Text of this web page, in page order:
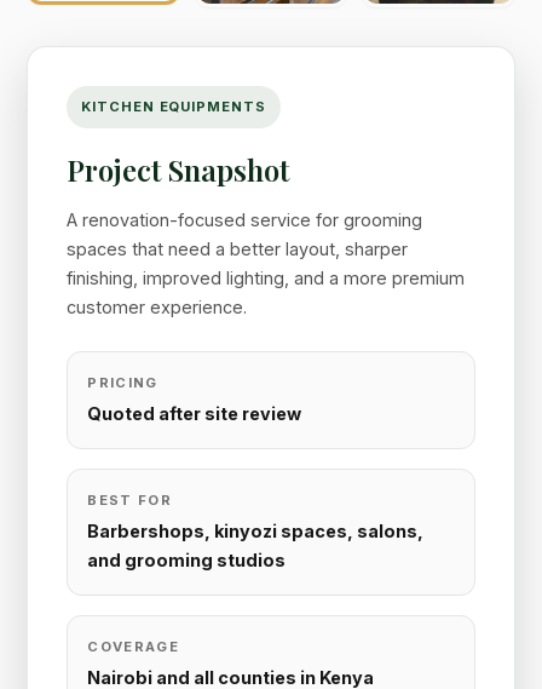
KITCHEN EQUIPMENTS
Project Snapshot
A renovation-focused service for grooming
spaces that need a better layout, sharper
finishing, improved lighting, and a more premium
customer experience.
PRICING
Quoted after site review
BEST FOR
Barbershops, kinyozi spaces, salons,
and grooming studios
COVERAGE
Nairobi and all counties in Kenya